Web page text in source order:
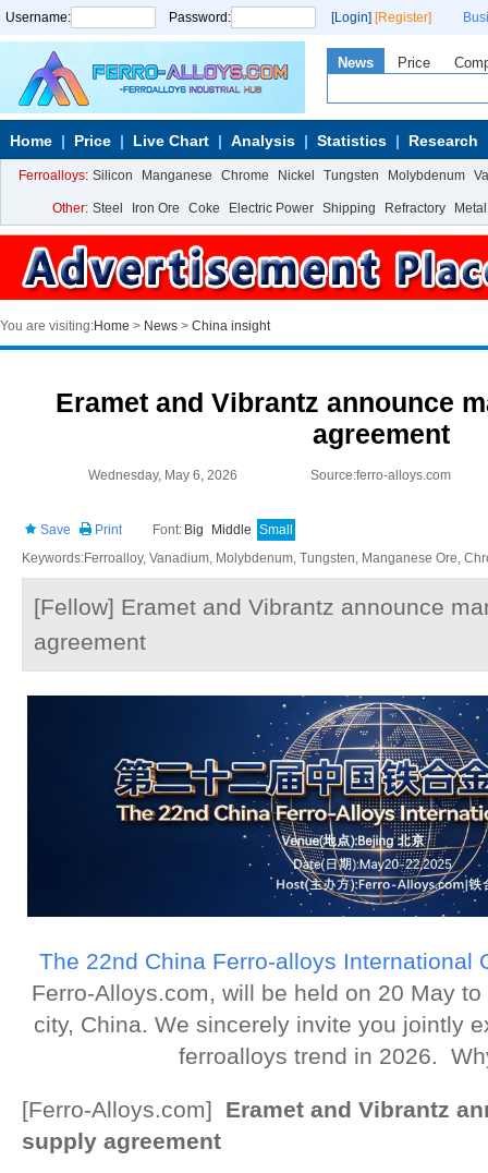
Username: Password: [Login] [Register]
News Price
Home Price Live Chart Analysis Statistics Research
Ferroalloys: Silicon Manganese Chrome Nickel Tungsten Molybdenum
Other: Steel Iron Ore Coke Electric Power Shipping Refractory Metal
You are visiting:Home > News > China insight
Eramet and Vibrantz announce
agreement
Wednesday, May 6, 2026 Source:ferro-alloys.com
Save Print Font: Big Middle Small
Keywords:Ferroalloy, Vanadium, Molybdenum, Tungsten, Manganese Ore,
[Fellow] Eramet and Vibrantz announce
agreement
The 22nd China Ferro-alloys International
Ferro-Alloys.com, will be held on 20 May
city, China. We sincerely invite you jointly
ferroalloys trend in 2026.
[Ferro-Alloys.com] Eramet and Vibrantz
supply agreement